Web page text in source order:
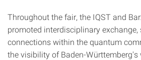
Throughout the fair, the IQST and
promoted interdisciplinary exchange,
connections within the quantum
the visibility of Baden-Württemberg's